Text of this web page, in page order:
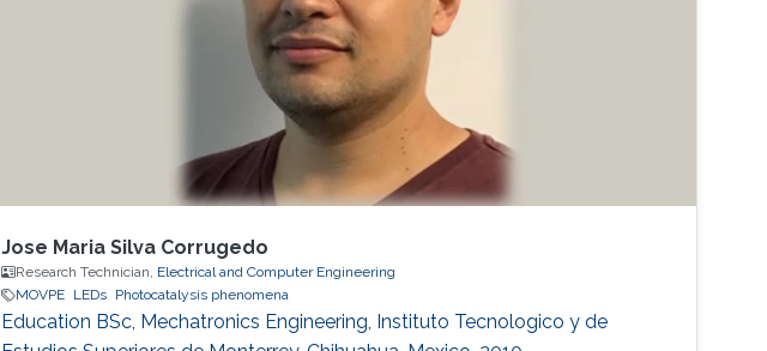
Jose Maria Silva Corrugedo
Research Technician, Electrical and Computer Engineering
MOVPE LEDs Photocatalysis phenomena
Education ​​BSc, Mechatronics Engineering, Instituto Tecnologico y de